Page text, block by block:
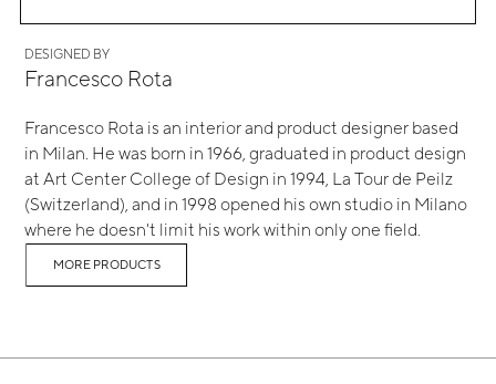
DESIGNED BY
Francesco Rota
Francesco Rota is an interior and product designer based
in Milan. He was born in 1966, graduated in product design
at Art Center College of Design in 1994, La Tour de Peilz
(Switzerland), and in 1998 opened his own studio in Milano
where he doesn't limit his work within only one field.
MORE PRODUCTS